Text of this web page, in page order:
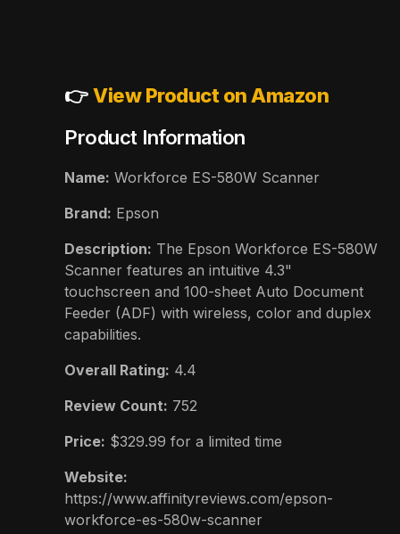
👉View Product on Amazon
Product Information
Name: Workforce ES-580W Scanner
Brand: Epson
Description: The Epson Workforce ES-580W
Scanner features an intuitive 4.3"
touchscreen and 100-sheet Auto Document
Feeder (ADF) with wireless, color and duplex
capabilities.
Overall Rating: 4.4
Review Count: 752
Price: $329.99 for a limited time
Website:
https://www.affinityreviews.com/epson-
workforce-es-580w-scanner